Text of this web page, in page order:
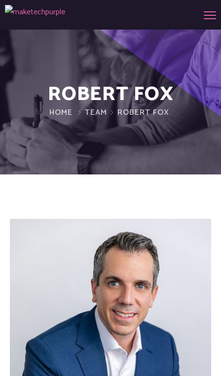
ROBERT FOX
HOME TEAM ROBERT FOX